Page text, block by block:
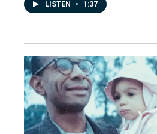
LISTEN • 1:37